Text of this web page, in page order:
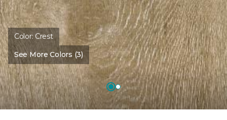
Color: Crest
See More Colors (3)